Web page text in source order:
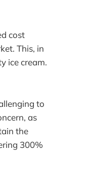
cost
This, in
ice cream.
to
as
the
300%